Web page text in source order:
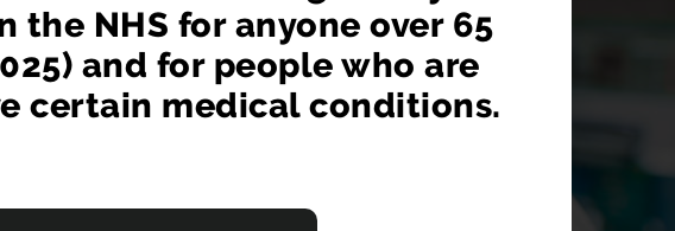
to book a GP appointment
the NHS for anyone over 65
and for people who are
certain medical conditions.